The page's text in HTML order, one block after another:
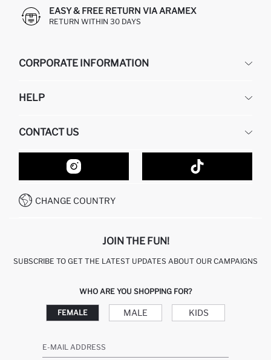
EASY & FREE RETURN VIA ARAMEX
RETURN WITHIN 30 DAYS
CORPORATE INFORMATION
ABOUT US
GIFT CLUB
HELP
RETURN AND CHANGES
ORDER TRACKING
HOW TO SHOP ON DEFACTO?
HOW TO PAY ON DEFACTO?
CONDITIONS OF COMPETITION
CONTACT US
CONTACT FORM
CUSTOMER SERVICES
CALL CENTER 19782
CHANGE COUNTRY
JOIN THE FUN!
SUBSCRIBE TO GET THE LATEST UPDATES ABOUT OUR CAMPAIGNS
WHO ARE YOU SHOPPING FOR?
FEMALE MALE KIDS
E-MAIL ADDRESS